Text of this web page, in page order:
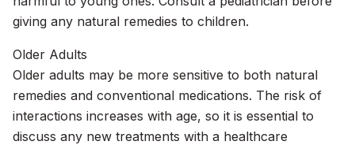
giving any natural remedies to children.
Older Adults
Older adults may be more sensitive to both natural
remedies and conventional medications. The risk of
interactions increases with age, so it is essential to
discuss any new treatments with a healthcare